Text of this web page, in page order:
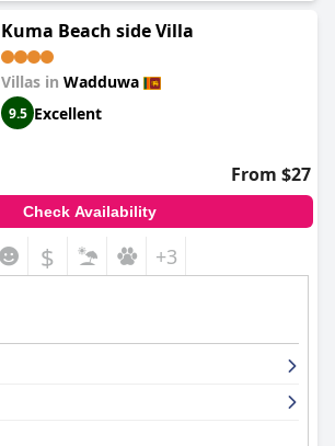
Kuma Beach side Villa
Villas in Wadduwa
9.5 Excellent
From $27
Check Availability
$ +3